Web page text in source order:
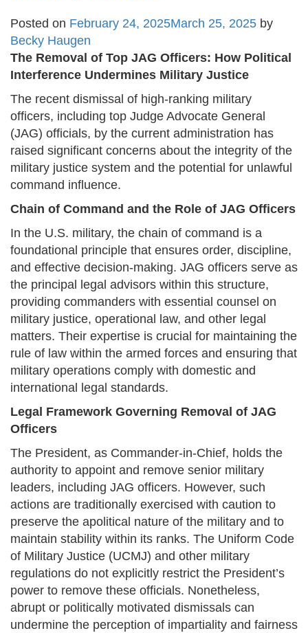
Posted on February 24, 2025March 25, 2025 by
Becky Haugen
The Removal of Top JAG Officers: How Political
Interference Undermines Military Justice
The recent dismissal of high-ranking military
officers, including top Judge Advocate General
(JAG) officials, by the current administration has
raised significant concerns about the integrity of the
military justice system and the potential for unlawful
command influence.
Chain of Command and the Role of JAG Officers
In the U.S. military, the chain of command is a
foundational principle that ensures order, discipline,
and effective decision-making. JAG officers serve as
the principal legal advisors within this structure,
providing commanders with essential counsel on
military justice, operational law, and other legal
matters. Their expertise is crucial for maintaining the
rule of law within the armed forces and ensuring that
military operations comply with domestic and
international legal standards.
Legal Framework Governing Removal of JAG
Officers
The President, as Commander-in-Chief, holds the
authority to appoint and remove senior military
leaders, including JAG officers. However, such
actions are traditionally exercised with caution to
preserve the apolitical nature of the military and to
maintain stability within its ranks. The Uniform Code
of Military Justice (UCMJ) and other military
regulations do not explicitly restrict the President’s
power to remove these officials. Nonetheless,
abrupt or politically motivated dismissals can
undermine the perception of impartiality and fairness